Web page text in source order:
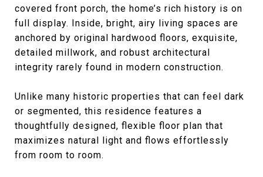
covered front porch, the home’s rich history is on
full display. Inside, bright, airy living spaces are
anchored by original hardwood floors, exquisite,
detailed millwork, and robust architectural
integrity rarely found in modern construction.
Unlike many historic properties that can feel dark
or segmented, this residence features a
thoughtfully designed, flexible floor plan that
maximizes natural light and flows effortlessly
from room to room.